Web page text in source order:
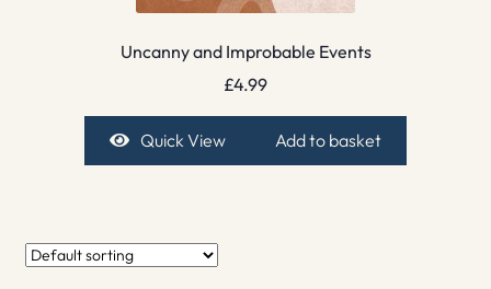
Uncanny and Improbable Events
£4.99
Quick View Add to basket